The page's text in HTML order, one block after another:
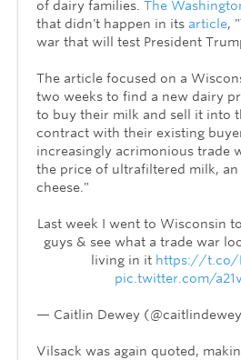
of dairy families. The
that didn't happen in its article,
war that will test President
The article focused on a
two weeks to find a new dairy
to buy their milk and sell it into
contract with their existing
increasingly acrimonious trade
the price of ultrafiltered milk,
cheese."
Last week I went to Wisconsin
guys & see what a trade war
living in it https://t.co/
pic.twitter.com/
— Caitlin Dewey
Vilsack was again quoted,